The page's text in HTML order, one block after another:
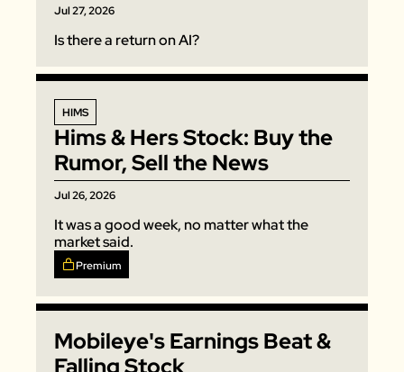
Jul 27, 2026
Is there a return on AI?
HIMS
Hims & Hers Stock: Buy the
Rumor, Sell the News
Jul 26, 2026
It was a good week, no matter what the
market said.
Premium
Mobileye's Earnings Beat &
Falling Stock